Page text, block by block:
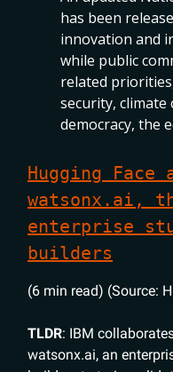
has been
innovation and
while public
related
security, climate
democracy, the
Hugging Face
watsonx.ai,
enterprise
builders
(6 min read) (Source:
TLDR: IBM
watsonx.ai, an